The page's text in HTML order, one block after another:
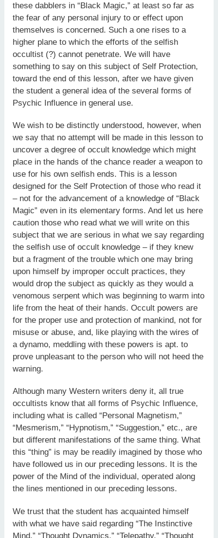
these dabblers in “Black Magic,” at least so far as
the fear of any personal injury to or effect upon
themselves is concerned. Such a one rises to a
higher plane to which the efforts of the selfish
occultist (?) cannot penetrate. We will have
something to say on this subject of Self Protection,
toward the end of this lesson, after we have given
the student a general idea of the several forms of
Psychic Influence in general use.
We wish to be distinctly understood, however, when
we say that no attempt will be made in this lesson to
uncover a degree of occult knowledge which might
place in the hands of the chance reader a weapon to
use for his own selfish ends. This is a lesson
designed for the Self Protection of those who read it
– not for the advancement of a knowledge of “Black
Magic” even in its elementary forms. And let us here
caution those who read what we will write on this
subject that we are serious in what we say regarding
the selfish use of occult knowledge – if they knew
but a fragment of the trouble which one may bring
upon himself by improper occult practices, they
would drop the subject as quickly as they would a
venomous serpent which was beginning to warm into
life from the heat of their hands. Occult powers are
for the proper use and protection of mankind, not for
misuse or abuse, and, like playing with the wires of
a dynamo, meddling with these powers is apt. to
prove unpleasant to the person who will not heed the
warning.
Although many Western writers deny it, all true
occultists know that all forms of Psychic Influence,
including what is called “Personal Magnetism,”
“Mesmerism,” “Hypnotism,” “Suggestion,” etc., are
but different manifestations of the same thing. What
this “thing” is may be readily imagined by those who
have followed us in our preceding lessons. It is the
power of the Mind of the individual, operated along
the lines mentioned in our preceding lessons.
We trust that the student has acquainted himself
with what we have said regarding “The Instinctive
Mind,” “Thought Dynamics,” “Telepathy,” “Thought